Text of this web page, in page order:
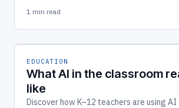
1 min read
EDUCATION
What AI in the classroom
like
Discover how K–12 teachers are using